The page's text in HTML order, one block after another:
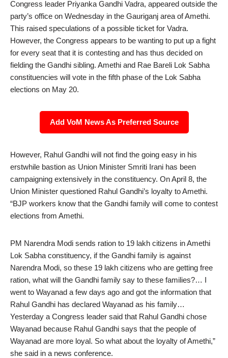
Congress leader Priyanka Gandhi Vadra, appeared outside the
party’s office on Wednesday in the Gauriganj area of Amethi.
This raised speculations of a possible ticket for Vadra.
However, the Congress appears to be wanting to put up a fight
for every seat that it is contesting and has thus decided on
fielding the Gandhi sibling. Amethi and Rae Bareli Lok Sabha
constituencies will vote in the fifth phase of the Lok Sabha
elections on May 20.
Add VoM News As Preferred Source
However, Rahul Gandhi will not find the going easy in his
erstwhile bastion as Union Minister Smriti Irani has been
campaigning extensively in the constituency. On April 8, the
Union Minister questioned Rahul Gandhi’s loyalty to Amethi.
“BJP workers know that the Gandhi family will come to contest
elections from Amethi.
PM Narendra Modi sends ration to 19 lakh citizens in Amethi
Lok Sabha constituency, if the Gandhi family is against
Narendra Modi, so these 19 lakh citizens who are getting free
ration, what will the Gandhi family say to these families?… I
went to Wayanad a few days ago and got the information that
Rahul Gandhi has declared Wayanad as his family…
Yesterday a Congress leader said that Rahul Gandhi chose
Wayanad because Rahul Gandhi says that the people of
Wayanad are more loyal. So what about the loyalty of Amethi,”
she said in a news conference.